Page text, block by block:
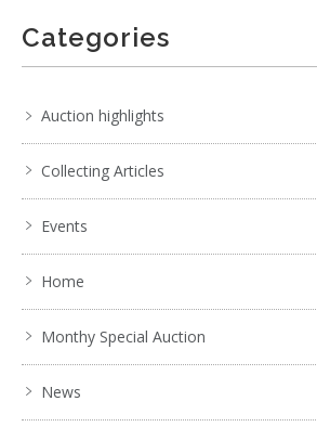
Categories
Auction highlights
Collecting Articles
Events
Home
Monthy Special Auction
News